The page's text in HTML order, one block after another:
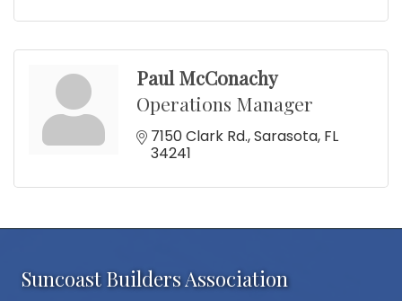
Paul McConachy
Operations Manager
7150 Clark Rd. Sarasota FL
34241
Suncoast Builders Association